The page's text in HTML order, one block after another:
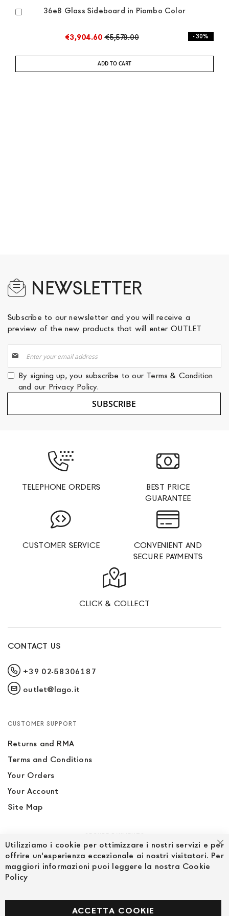
36e8 Glass Sideboard in Piombo Color
€3,904.60 €5,578.00 - 30%
ADD TO CART
NEWSLETTER
Subscribe to our newsletter and you will receive a
preview of the new products that will enter OUTLET
Up
for
Our
Newsletter:
By signing up, you subscribe to our Terms & Condition
and our Privacy Policy.
SUBSCRIBE
TELEPHONE ORDERS
BEST PRICE
GUARANTEE
CUSTOMER SERVICE
CONVENIENT AND
SECURE PAYMENTS
CLICK & COLLECT
CONTACT US
+39 02-58306187
outlet@lago.it
CUSTOMER SUPPORT
Returns and RMA
Terms and Conditions
Your Orders
Your Account
Site Map
SECURE PAYMENTS
Facebook
Utilizziamo i cookie per ottimizzare i nostri servizi e per
offrire un'esperienza eccezionale ai nostri visitatori. Per
maggiori informazioni puoi leggere la nostra Cookie
Policy
ACCETTA COOKIE